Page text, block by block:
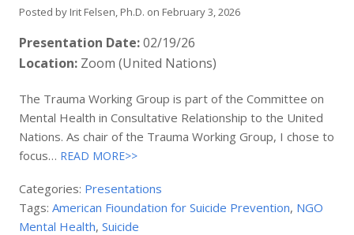
Posted by Irit Felsen, Ph.D. on February 3, 2026
Presentation Date:02/19/26
Location: Zoom (United Nations)
The Trauma Working Group is part of the Committee on
Mental Health in Consultative Relationship to the United
Nations. As chair of the Trauma Working Group, I chose to
focus… READ MORE>>
Categories: Presentations
Tags:American Fioundation for Suicide Prevention, NGO
Mental Health,Suicide